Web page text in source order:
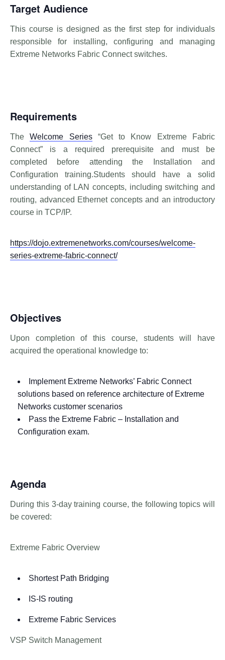
Target Audience
This course is designed as the first step for individuals
responsible for installing, configuring and managing
Extreme Networks Fabric Connect switches.
Requirements
TheWelcome Series“Get to Know Extreme Fabric
Connect” is a required prerequisite and must be
completed before attending the Installation and
Configuration training.Students should have a solid
understanding of LAN concepts, including switching and
routing, advanced Ethernet concepts and an introductory
course in TCP/IP.
https://dojo.extremenetworks.com/courses/welcome-
series-extreme-fabric-connect/
Objectives
Upon completion of this course, students will have
acquired the operational knowledge to:
Implement Extreme Networks’ Fabric Connect
solutions based on reference architecture of Extreme
Networks customer scenarios
Pass the Extreme Fabric – Installation and
Configuration exam.
Agenda
During this 3-day training course, the following topics will
be covered:
Extreme Fabric Overview
Shortest Path Bridging
IS-IS routing
Extreme Fabric Services
VSP Switch Management